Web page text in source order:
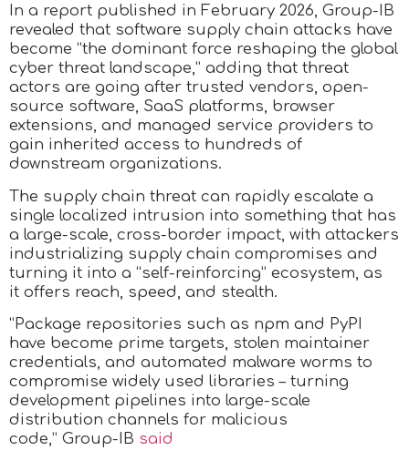
In a report published in February 2026, Group-IB
revealed that software supply chain attacks have
become “the dominant force reshaping the global
cyber threat landscape,” adding that threat
actors are going after trusted vendors, open-
source software, SaaS platforms, browser
extensions, and managed service providers to
gain inherited access to hundreds of
downstream organizations.
The supply chain threat can rapidly escalate a
single localized intrusion into something that has
a large-scale, cross-border impact, with attackers
industrializing supply chain compromises and
turning it into a “self-reinforcing” ecosystem, as
it offers reach, speed, and stealth.
“Package repositories such as npm and PyPI
have become prime targets, stolen maintainer
credentials, and automated malware worms to
compromise widely used libraries – turning
development pipelines into large-scale
distribution channels for malicious
code,” Group-IB said